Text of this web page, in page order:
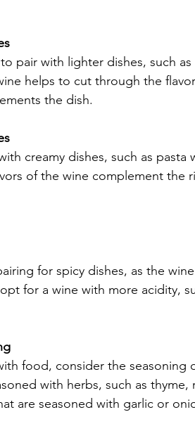
pair with lighter dishes, such as
helps to cut through the
the dish.
creamy dishes, such as pasta
of the wine complement the
for spicy dishes, as the
for a wine with more acidity,
food, consider the seasoning
with herbs, such as
are seasoned with garlic or